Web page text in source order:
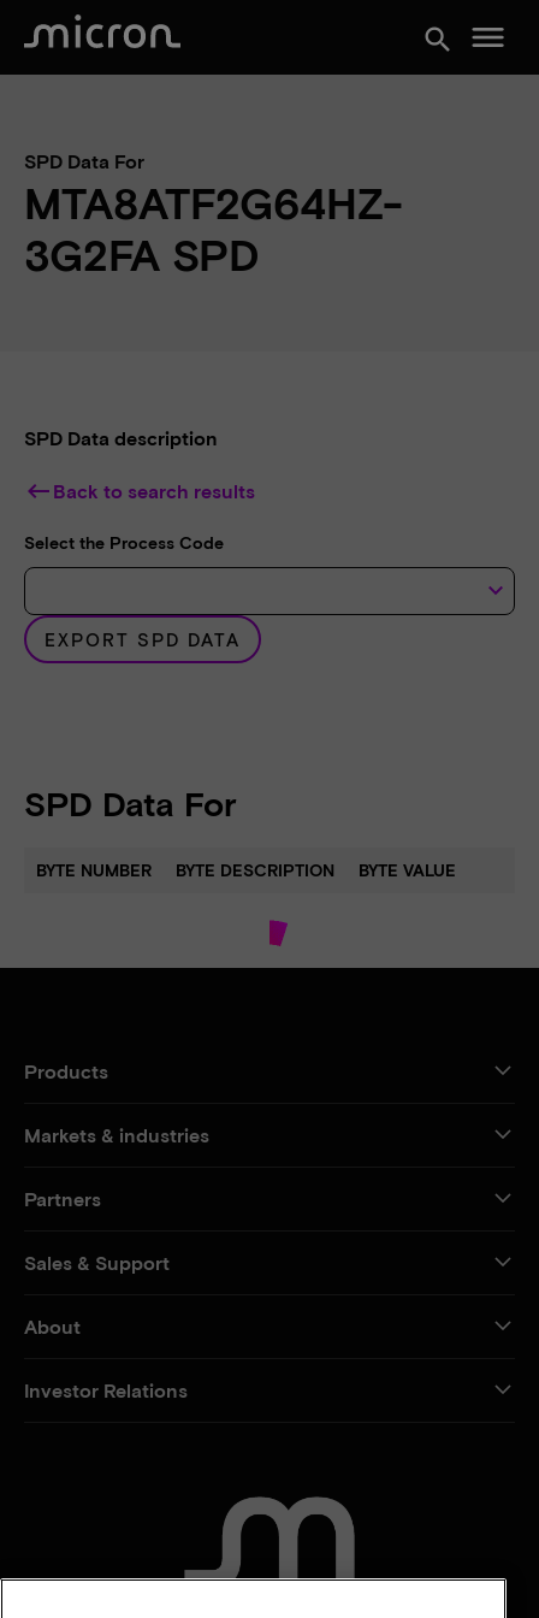
search menu
SPD Data For
MTA8ATF2G64HZ-
3G2FA SPD
SPD Data description
keyboard_backspace Back to search results
Select the Process Code
keyboard_arrow_down
EXPORT SPD DATA
SPD Data For
BYTE NUMBER BYTE DESCRIPTION BYTE VALUE
Products
Markets & industries
Partners
Sales & Support
About
Investor Relations